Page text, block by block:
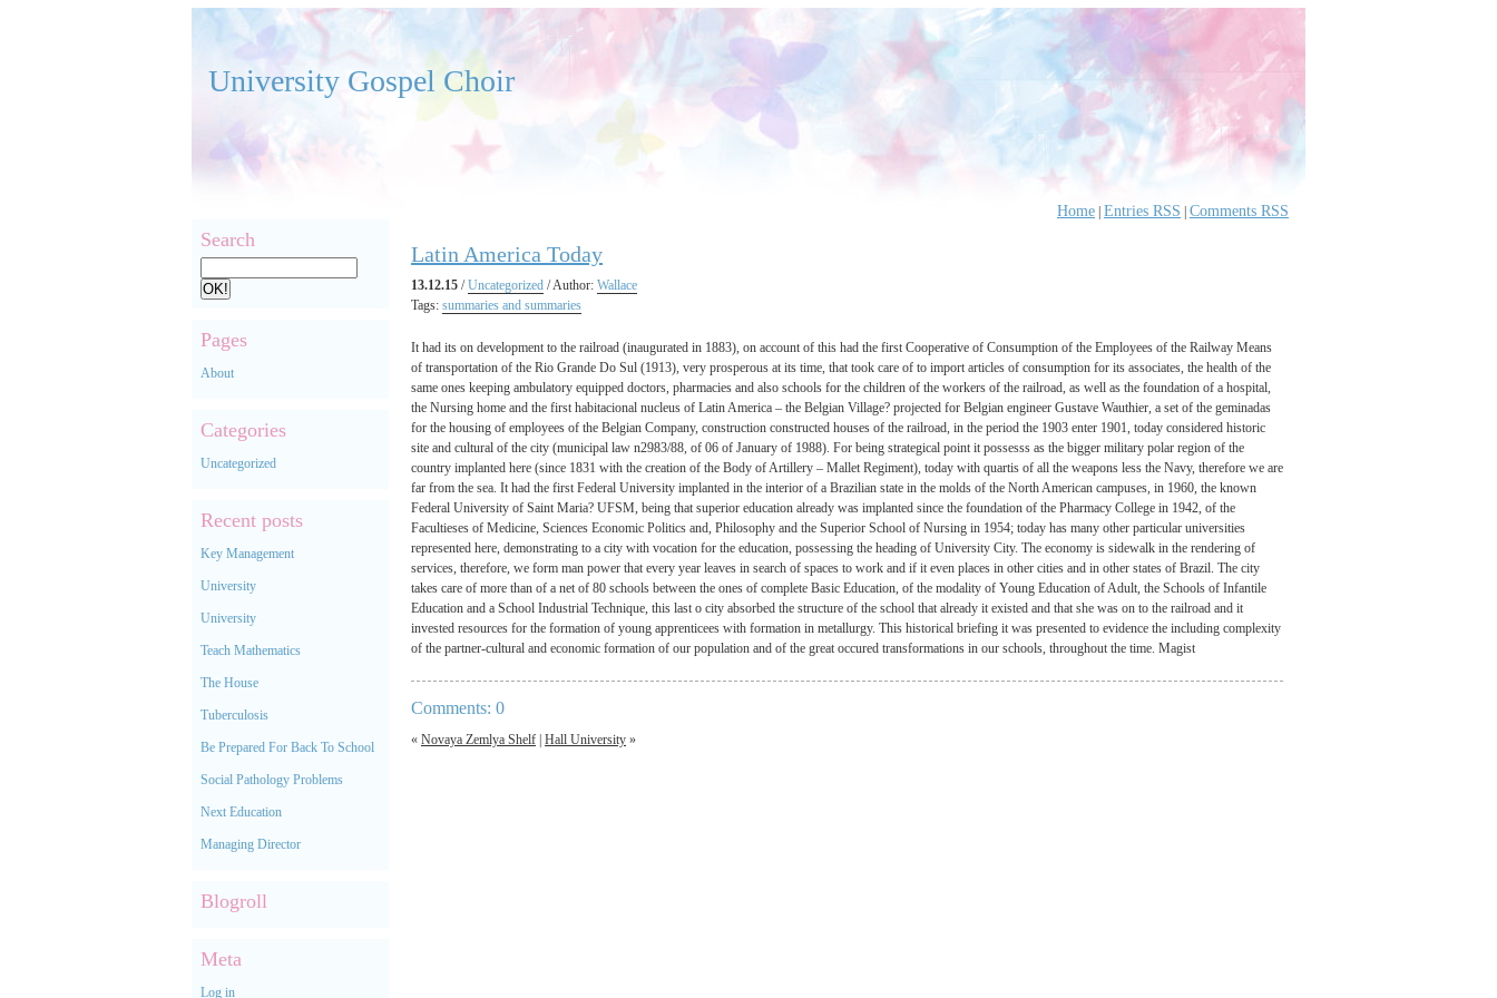
University Gospel Choir
Home Entries RSS Comments RSS
Search
Pages
About
Categories
Uncategorized
Recent posts
Key Management
University
University
Teach Mathematics
The House
Tuberculosis
Be Prepared For Back To School
Social Pathology Problems
Next Education
Managing Director
Blogroll
Meta
Log in
Latin America Today
13.12.15 /Uncategorized / Author: Wallace
Tags: summaries and summaries
It had its on development to the railroad (inaugurated in 1883), on account of this had the first Cooperative of Consumption of the Employees of the Railway Means
of transportation of the Rio Grande Do Sul (1913), very prosperous at its time, that took care of to import articles of consumption for its associates, the health of the
same ones keeping ambulatory equipped doctors, pharmacies and also schools for the children of the workers of the railroad, as well as the foundation of a hospital,
the Nursing home and the first habitacional nucleus of Latin America – the Belgian Village? projected for Belgian engineer Gustave Wauthier, a set of the geminadas
for the housing of employees of the Belgian Company, construction constructed houses of the railroad, in the period the 1903 enter 1901, today considered historic
site and cultural of the city (municipal law n2983/88, of 06 of January of 1988). For being strategical point it possesss as the bigger military polar region of the
country implanted here (since 1831 with the creation of the Body of Artillery – Mallet Regiment), today with quartis of all the weapons less the Navy, therefore we are
far from the sea. It had the first Federal University implanted in the interior of a Brazilian state in the molds of the North American campuses, in 1960, the known
Federal University of Saint Maria? UFSM, being that superior education already was implanted since the foundation of the Pharmacy College in 1942, of the
Facultieses of Medicine, Sciences Economic Politics and, Philosophy and the Superior School of Nursing in 1954; today has many other particular universities
represented here, demonstrating to a city with vocation for the education, possessing the heading of University City. The economy is sidewalk in the rendering of
services, therefore, we form man power that every year leaves in search of spaces to work and if it even places in other cities and in other states of Brazil. The city
takes care of more than of a net of 80 schools between the ones of complete Basic Education, of the modality of Young Education of Adult, the Schools of Infantile
Education and a School Industrial Technique, this last o city absorbed the structure of the school that already it existed and that she was on to the railroad and it
invested resources for the formation of young apprenticees with formation in metallurgy. This historical briefing it was presented to evidence the including complexity
of the partner-cultural and economic formation of our population and of the great occured transformations in our schools, throughout the time. Magist
Comments: 0
« Novaya Zemlya Shelf Hall University »